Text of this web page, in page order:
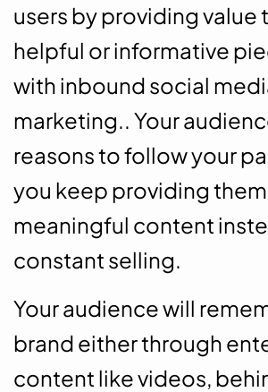
users by providing value
helpful or informative
with inbound social
marketing.. Your
reasons to follow your
you keep providing
meaningful content
constant selling.
Your audience will
brand either through
content like videos,